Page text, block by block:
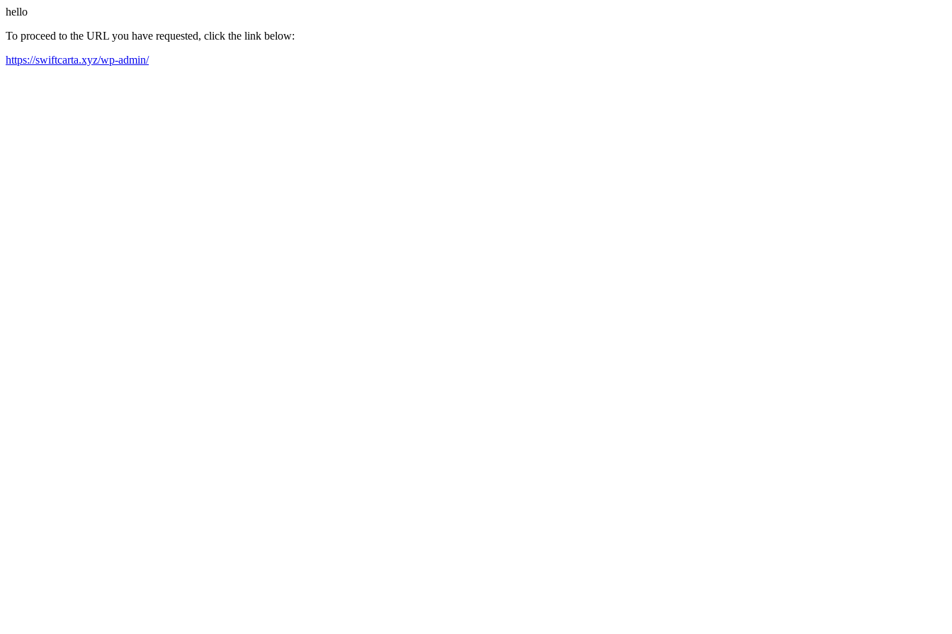
hello
To proceed to the URL you have requested, click the link below:
https://swiftcarta.xyz/wp-admin/